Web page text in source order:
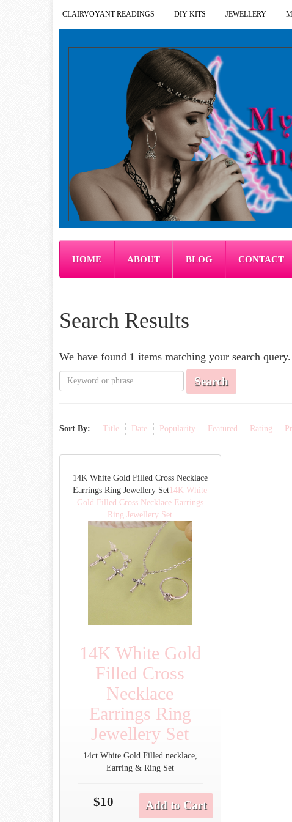
CLAIRVOYANT READINGS DIY KITS JEWELLERY
HOME ABOUT BLOG CONTACT
Search Results
We have found 1 items matching your search query.
Search
Sort By: Title Date Popularity Featured Rating
14K White Gold Filled Cross Necklace
Earrings Ring Jewellery Set14K White
Gold Filled Cross Necklace Earrings
Ring Jewellery Set
14K White Gold
Filled Cross
Necklace
Earrings Ring
Jewellery Set
14ct White Gold Filled necklace,
Earring & Ring Set
$10 Add to Cart